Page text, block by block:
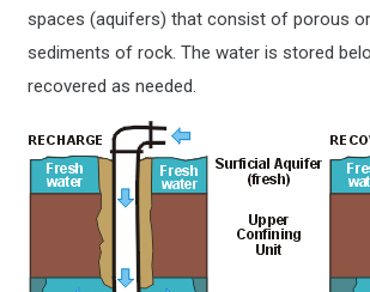
spaces (aquifers) that consist of porous
sediments of rock. The water is stored
recovered as needed.